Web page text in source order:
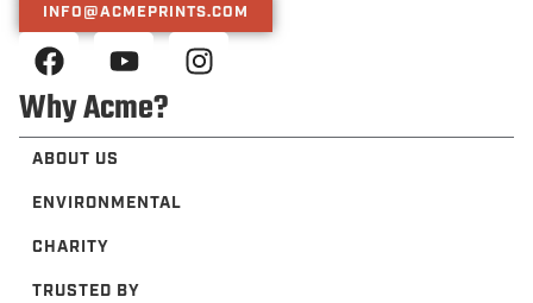
INFO@ACMEPRINTS.COM
Why Acme?
ABOUT US
ENVIRONMENTAL
CHARITY
TRUSTED BY